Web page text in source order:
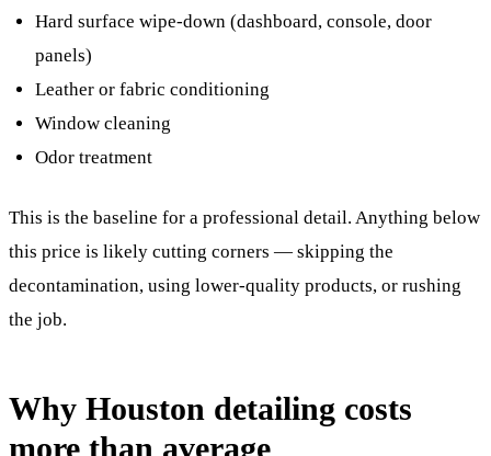
Hard surface wipe-down (dashboard, console, door
panels)
Leather or fabric conditioning
Window cleaning
Odor treatment
This is the baseline for a professional detail. Anything below
this price is likely cutting corners — skipping the
decontamination, using lower-quality products, or rushing
the job.
Why Houston detailing costs
more than average